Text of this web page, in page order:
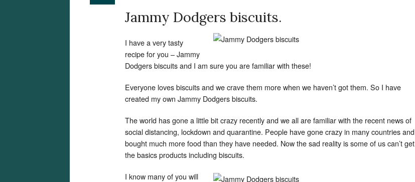
Jammy Dodgers biscuits.
I have a very tasty
recipe for you – Jammy
Dodgers biscuits and I am sure you are familiar with these!
Everyone loves biscuits and we crave them more when we haven’t got them. So I have
created my own Jammy Dodgers biscuits.
The world has gone a little bit crazy recently and we all are familiar with the recent news of
social distancing, lockdown and quarantine. People have gone crazy in many countries and
bought much more food than they have needed. Now the sad reality is some of us can’t get
the basics products including biscuits.
I know many of you will